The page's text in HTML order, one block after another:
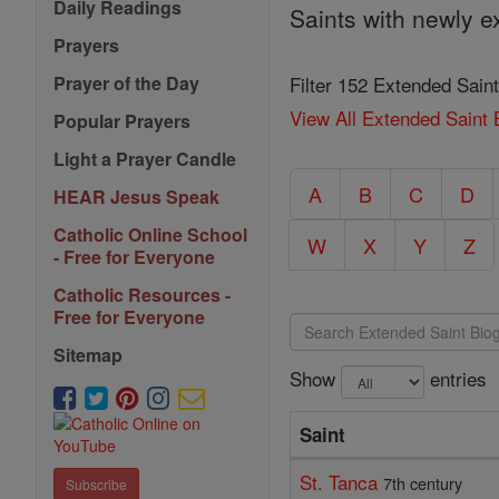
Daily Readings
Prayers
Prayer of the Day
Popular Prayers
Light a Prayer Candle
HEAR Jesus Speak
Catholic Online School
- Free for Everyone
Catholic Resources -
Free for Everyone
Sitemap
Subscribe
Saints with newly
Filter 152 Extended
View All Extended Saint
A B C
D
W
X Y Z
Show entries
Saint
St. Tanca 7th century